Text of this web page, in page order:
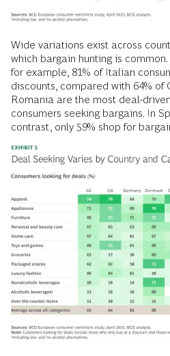
Wide variations exist across
which bargain hunting is
for example, 81% of Italian
discounts, compared with 64% of
Romania are the most deal-
consumers seeking bargains. In
contrast, only 59% shop for